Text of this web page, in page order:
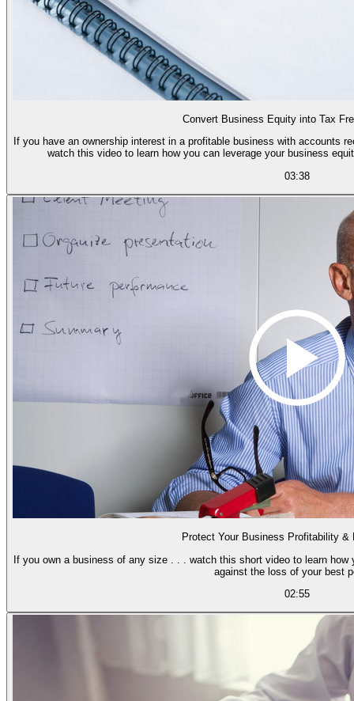
Convert Business Equity into Tax
If you have an ownership interest in a profitable business with accounts
watch this video to learn how you can leverage your business
03:38
Protect Your Business Profitability &
If you own a business of any size . . . watch this short video to learn
against the loss of your best
02:55